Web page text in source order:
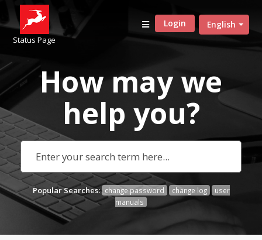
Status Page
English
Login
How may we
help you?
Popular Searches: change password change log
user
manuals